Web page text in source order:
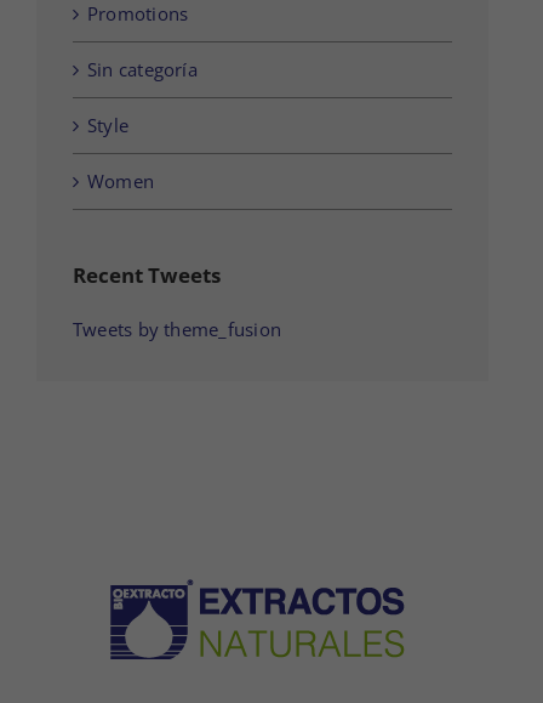
Promotions
Sin categoría
Style
Women
Recent Tweets
Tweets by theme_fusion